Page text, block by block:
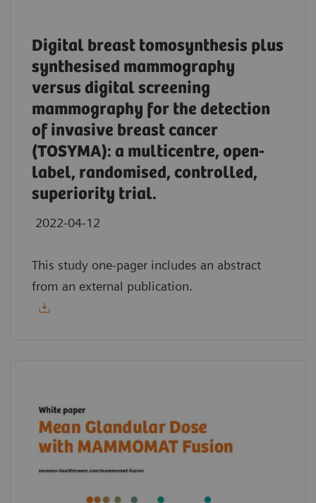
Digital breast tomosynthesis plus
synthesised mammography
versus digital screening
mammography for the detection
of invasive breast cancer
(TOSYMA): a multicentre, open-
label, randomised, controlled,
superiority trial.
2022-04-12
This study one-pager includes an abstract
from an external publication.